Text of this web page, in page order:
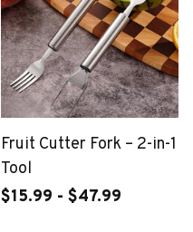
Fruit Cutter Fork – 2-in-1
Tool
$15.99 - $47.99